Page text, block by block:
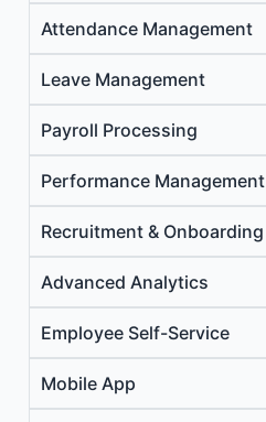
Attendance Management
Leave Management
Payroll Processing
Performance Management
Recruitment & Onboarding
Advanced Analytics
Employee Self-Service
Mobile App